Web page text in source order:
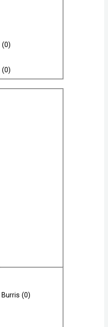
(0)
(0)
Burris (0)